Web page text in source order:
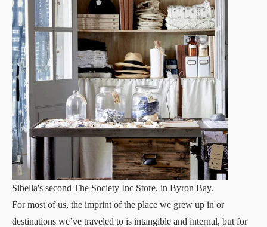
Sibella's second The Society Inc Store, in Byron Bay.
For most of us, the imprint of the place we grew up in or
destinations we’ve traveled to is intangible and internal, but for